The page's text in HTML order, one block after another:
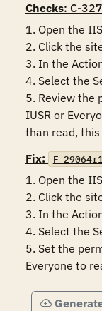
Checks: C-
1. Open the
2. Click the
3. In the
4. Select the
5. Review the
IUSR or
than read, this
Fix:
F-
1. Open the
2. Click the
3. In the
4. Select the
5. Set the
Everyone to